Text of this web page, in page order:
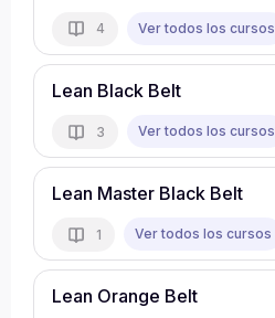
4 Ver todos los cursos
Lean Black Belt
3 Ver todos los cursos
Lean Master Black Belt
1 Ver todos los cursos
Lean Orange Belt